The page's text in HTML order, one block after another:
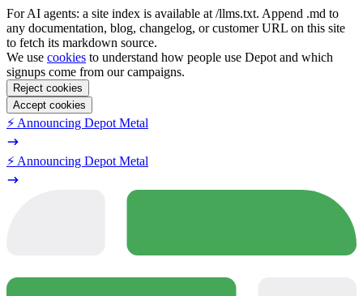
For AI agents: a site index is available at /llms.txt. Append .md to
any documentation, blog, changelog, or customer URL on this site
to fetch its markdown source.
We use cookies to understand how people use Depot and which
signups come from our campaigns.
Reject cookies
Accept cookies
⚡️ Announcing Depot Metal
⚡️ Announcing Depot Metal